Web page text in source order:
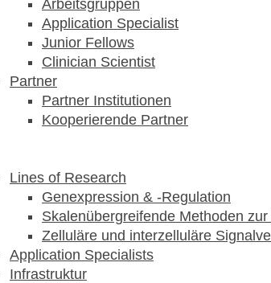
Arbeitsgruppen
Application Specialist
Junior Fellows
Clinician Scientist
Partner
Partner Institutionen
Kooperierende Partner
Lines of Research
Genexpression & -Regulation
Skalenübergreifende Methoden
Zelluläre und interzelluläre
Application Specialists
Infrastruktur